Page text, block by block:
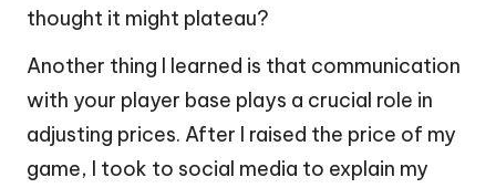
thought it might plateau?
Another thing I learned is that communication
with your player base plays a crucial role in
adjusting prices. After I raised the price of my
game, I took to social media to explain my